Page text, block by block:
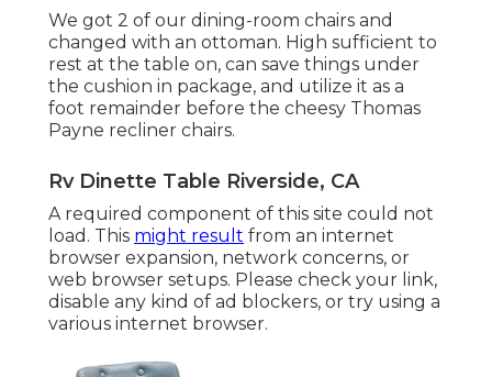
We got 2 of our dining-room chairs and
changed with an ottoman. High sufficient to
rest at the table on, can save things under
the cushion in package, and utilize it as a
foot remainder before the cheesy Thomas
Payne recliner chairs.
Rv Dinette Table Riverside, CA
A required component of this site could not
load. This might result from an internet
browser expansion, network concerns, or
web browser setups. Please check your link,
disable any kind of ad blockers, or try using a
various internet browser.